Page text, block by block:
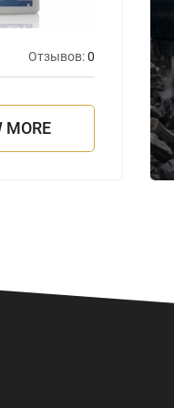
Отзывов:0
MORE